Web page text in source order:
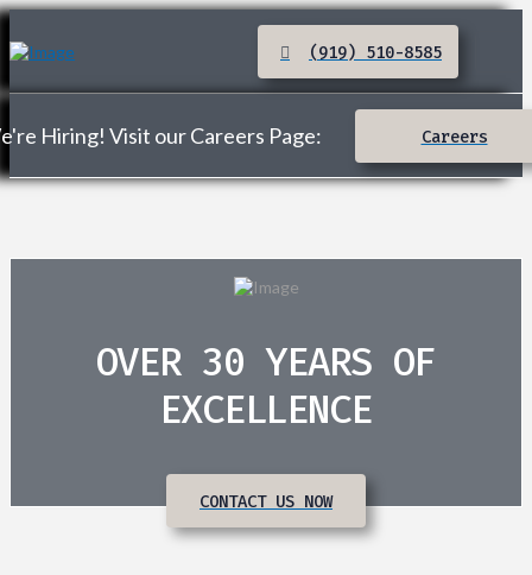
(919) 510-8585
Hiring! Visit our Careers Page: Careers
OVER 30 YEARS OF
EXCELLENCE
CONTACT US NOW